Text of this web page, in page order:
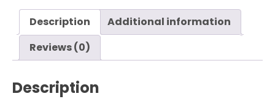
Description
Additional information
Reviews (0)
Description